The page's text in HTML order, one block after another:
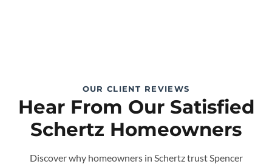
OUR CLIENT REVIEWS
Hear From Our Satisfied
Schertz Homeowners
Discover why homeowners in Schertz trust Spencer